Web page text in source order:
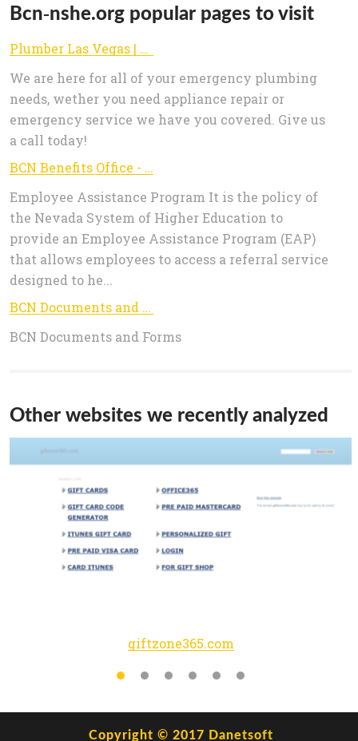
Bcn-nshe.org popular pages to visit
Plumber Las Vegas | Emergency Plumbing
We are here for all of your emergency plumbing
needs, wether you need appliance repair or
emergency service we have you covered. Give us
a call today!
BCN Benefits Office - Employee Assistance Program
Employee Assistance Program It is the policy of
the Nevada System of Higher Education to
provide an Employee Assistance Program (EAP)
that allows employees to access a referral service
designed to he...
BCN Documents and Forms
BCN Documents and Forms
Other websites we recently analyzed
giftzone365.com
Copyright © 2017 Danetsoft